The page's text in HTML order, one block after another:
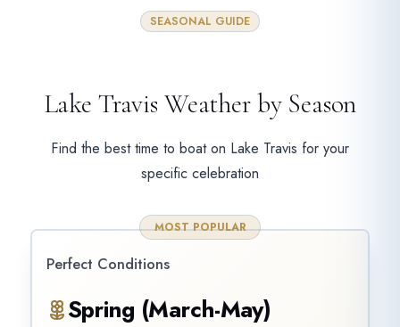
SEASONAL GUIDE
Lake Travis Weather by Season
Find the best time to boat on Lake Travis for your
specific celebration
MOST POPULAR
Perfect Conditions
Spring (March-May)